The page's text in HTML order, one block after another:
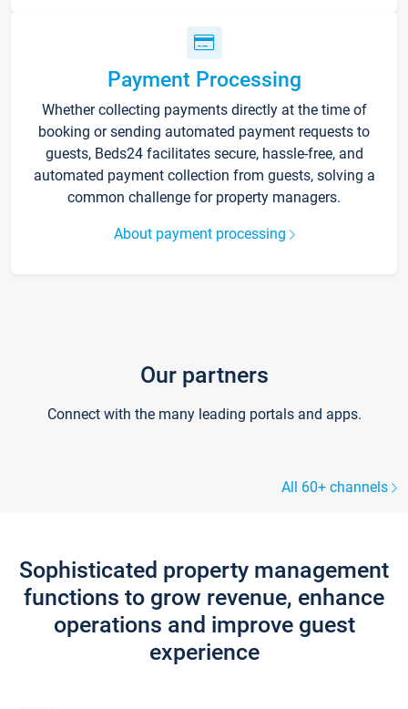
Payment Processing
Whether collecting payments directly at the time of
booking or sending automated payment requests to
guests, Beds24 facilitates secure, hassle-free, and
automated payment collection from guests, solving a
common challenge for property managers.
About payment processing
Our partners
Connect with the many leading portals and apps.
All 60+ channels
Sophisticated property management
functions to grow revenue, enhance
operations and improve guest
experience